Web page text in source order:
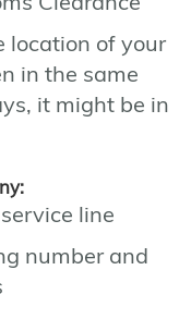
location of your
in the same
it might be in
line
number and